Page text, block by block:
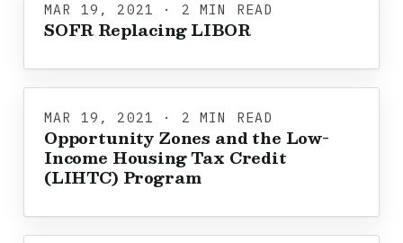
MAR 19, 2021 · 2 MIN READ
SOFR Replacing LIBOR
MAR 19, 2021 · 2 MIN READ
Opportunity Zones and the Low-
Income Housing Tax Credit
(LIHTC) Program